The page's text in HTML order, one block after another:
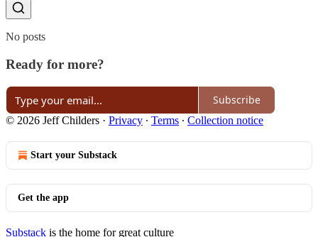
No posts
Ready for more?
Subscribe
© 2026 Jeff Childers · Privacy ∙ Terms ∙ Collection notice
Start your Substack
Get the app
Substack is the home for great culture